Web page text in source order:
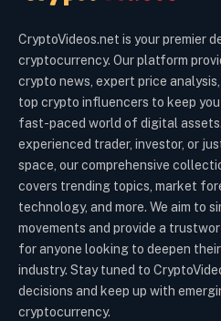
CryptoVideos.net is your premier
cryptocurrency. Our platform
crypto news, expert price
top crypto influencers to keep
fast-paced world of digital assets.
experienced trader, investor, or
space, our comprehensive
covers trending topics, market
technology, and more. We aim to
movements and provide a
for anyone looking to deepen
industry. Stay tuned to
decisions and keep up with
cryptocurrency.